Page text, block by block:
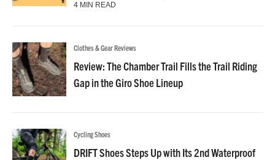
4 MIN READ
Clothes & Gear Reviews
Review: The Chamber Trail Fills the Trail Riding
Gap in the Giro Shoe Lineup
Cycling Shoes
DRIFT Shoes Steps Up with Its 2nd Waterproof